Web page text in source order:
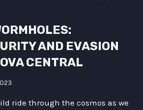
AND EVASION
CENTRAL
ride through the cosmos as we